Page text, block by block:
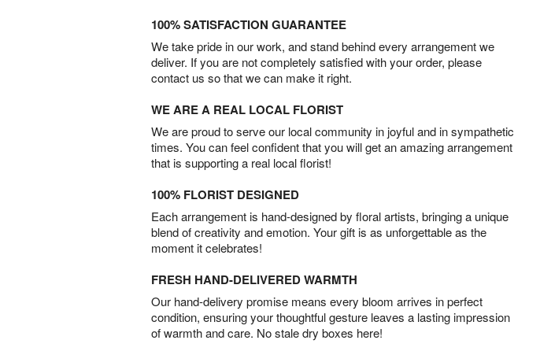
100% SATISFACTION GUARANTEE
We take pride in our work, and stand behind every arrangement we
deliver. If you are not completely satisfied with your order, please
contact us so that we can make it right.
WE ARE A REAL LOCAL FLORIST
We are proud to serve our local community in joyful and in sympathetic
times. You can feel confident that you will get an amazing arrangement
that is supporting a real local florist!
100% FLORIST DESIGNED
Each arrangement is hand-designed by floral artists, bringing a unique
blend of creativity and emotion. Your gift is as unforgettable as the
moment it celebrates!
FRESH HAND-DELIVERED WARMTH
Our hand-delivery promise means every bloom arrives in perfect
condition, ensuring your thoughtful gesture leaves a lasting impression
of warmth and care. No stale dry boxes here!